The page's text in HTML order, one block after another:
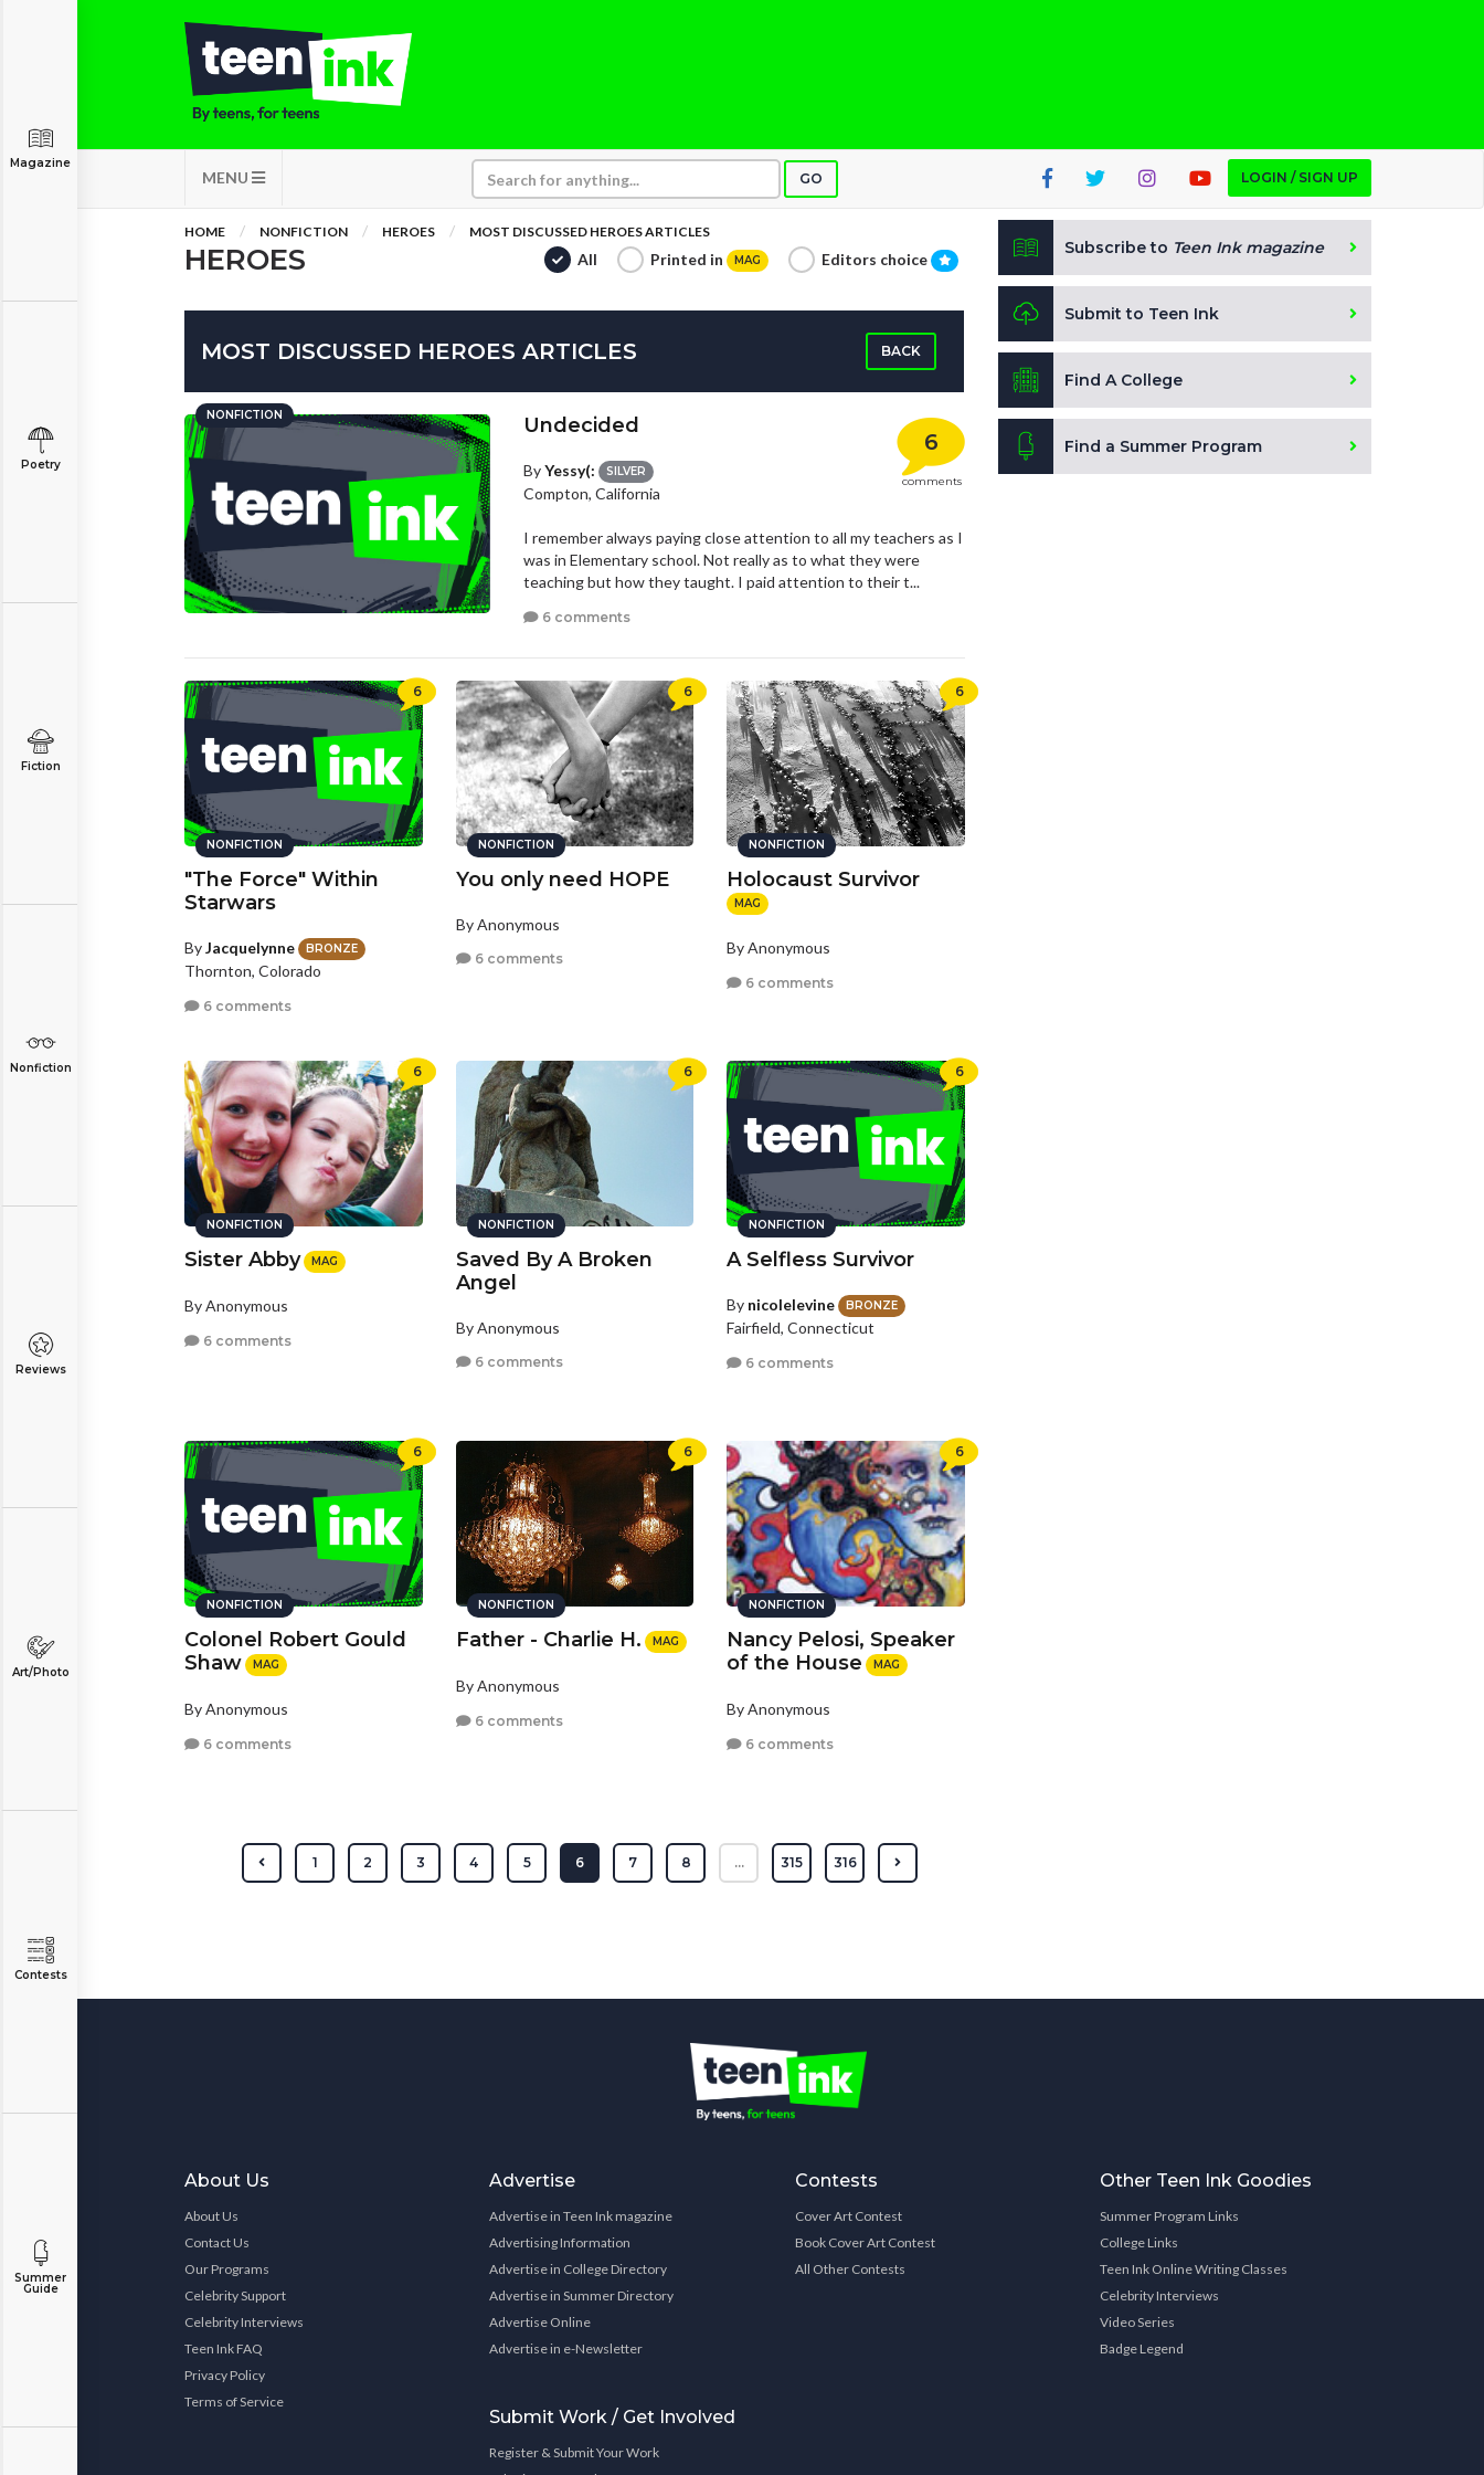
MENU GO LOGIN / SIGN UP
Magazine
Poetry
Fiction
Nonfiction
Reviews
Art/Photo
Contests
Summer
Guide
HOME NONFICTION HEROES MOST DISCUSSED HEROES ARTICLES
HEROES All Printed in MAG Editors choice
MOST DISCUSSED HEROES ARTICLES BACK
NONFICTION
6
comments
Undecided
ByYessy(: SILVER
Compton, California
I remember always paying close attention to all my teachers as I
was in Elementary school. Not really as to what they were
teaching but how they taught. I paid attention to their t...
6 comments
6
NONFICTION
"The Force" Within
Starwars
ByJacquelynne BRONZE
Thornton, Colorado
6 comments
6
NONFICTION
You only need HOPE
By Anonymous
6 comments
6
NONFICTION
Holocaust Survivor
MAG
By Anonymous
6 comments
6
NONFICTION
Sister Abby MAG
By Anonymous
6 comments
6
NONFICTION
Saved By A Broken
Angel
By Anonymous
6 comments
6
NONFICTION
A Selfless Survivor
By nicolelevine BRONZE
Fairfield, Connecticut
6 comments
6
NONFICTION
Colonel Robert Gould
Shaw
MAG
By Anonymous
6 comments
6
NONFICTION
Father - Charlie H. MAG
By Anonymous
6 comments
6
NONFICTION
Nancy Pelosi, Speaker
of the House
MAG
By Anonymous
6 comments
1 2 3 4 5 6 7 8 ... 315 316
Subscribe to Teen Ink magazine
Submit to Teen Ink
Find A College
Find a Summer Program
About Us
About Us
Contact Us
Our Programs
Celebrity Support
Celebrity Interviews
Teen Ink FAQ
Privacy Policy
Terms of Service
Advertise
Advertise in Teen Ink magazine
Advertising Information
Advertise in College Directory
Advertise in Summer Directory
Advertise Online
Advertise in e-Newsletter
Submit Work / Get Involved
Register & Submit Your Work
Contests
Cover Art Contest
Book Cover Art Contest
All Other Contests
Other Teen Ink Goodies
Summer Program Links
College Links
Teen Ink Online Writing Classes
Celebrity Interviews
Video Series
Badge Legend